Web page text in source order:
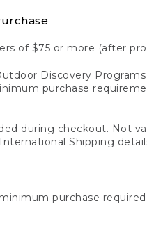
of $75 or more (after
Discovery
purchase
during checkout. Not
Shipping
purchase